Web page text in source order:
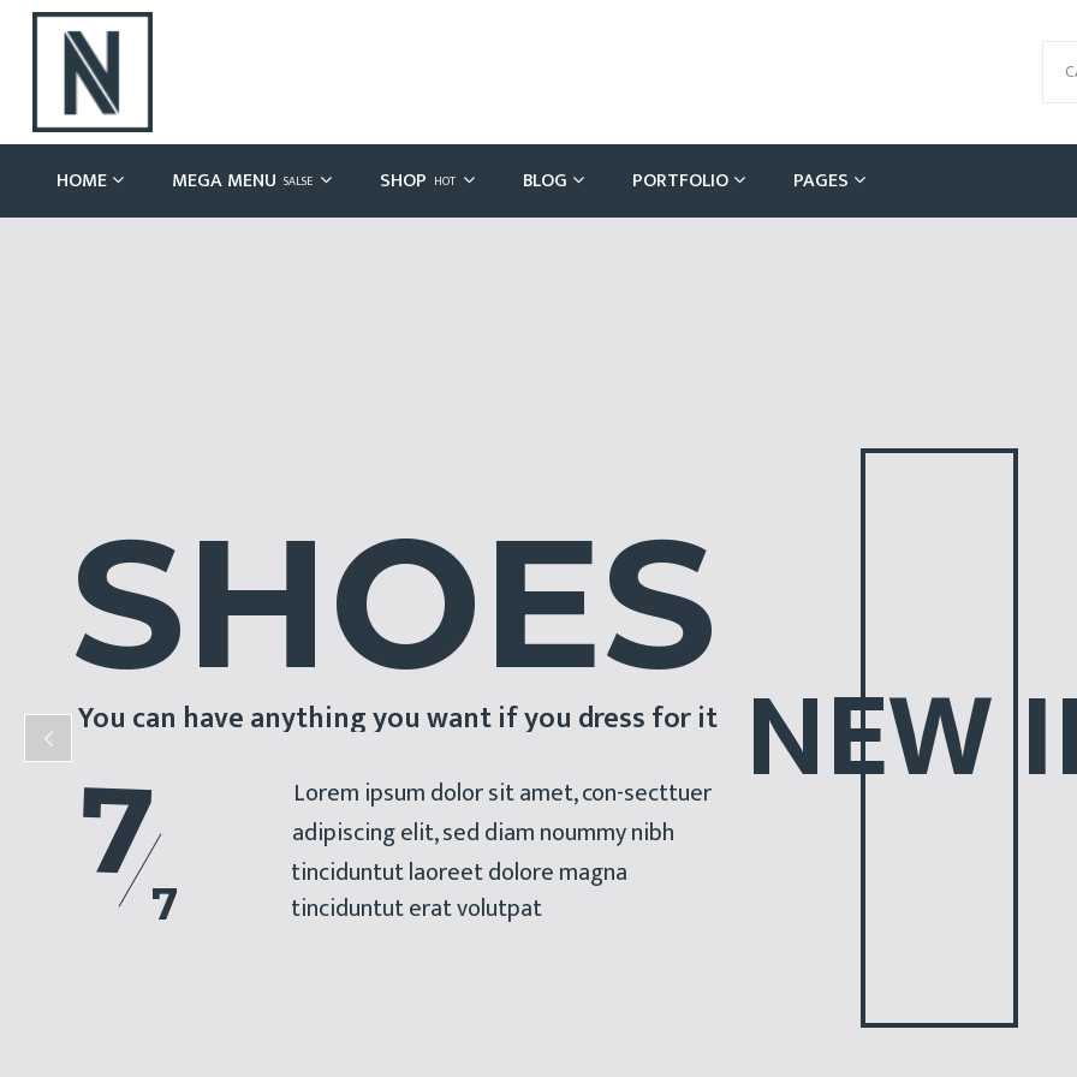
HOME MEGA MENU SALSE SHOP HOT BLOG PORTFOLIO PAGES
SHOES
You can have anything you want if you dress for it NEWI
77
Lorem ipsum dolor sit amet, con-secttuer
adipiscing elit, sed diam noummy nibh
tinciduntut laoreet dolore magna
tinciduntut erat volutpat